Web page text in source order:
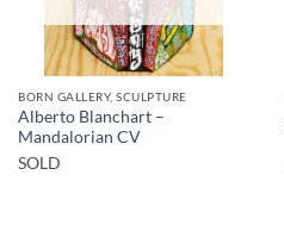
BORN GALLERY, SCULPTURE
Alberto Blanchart –
Mandalorian CV
SOLD